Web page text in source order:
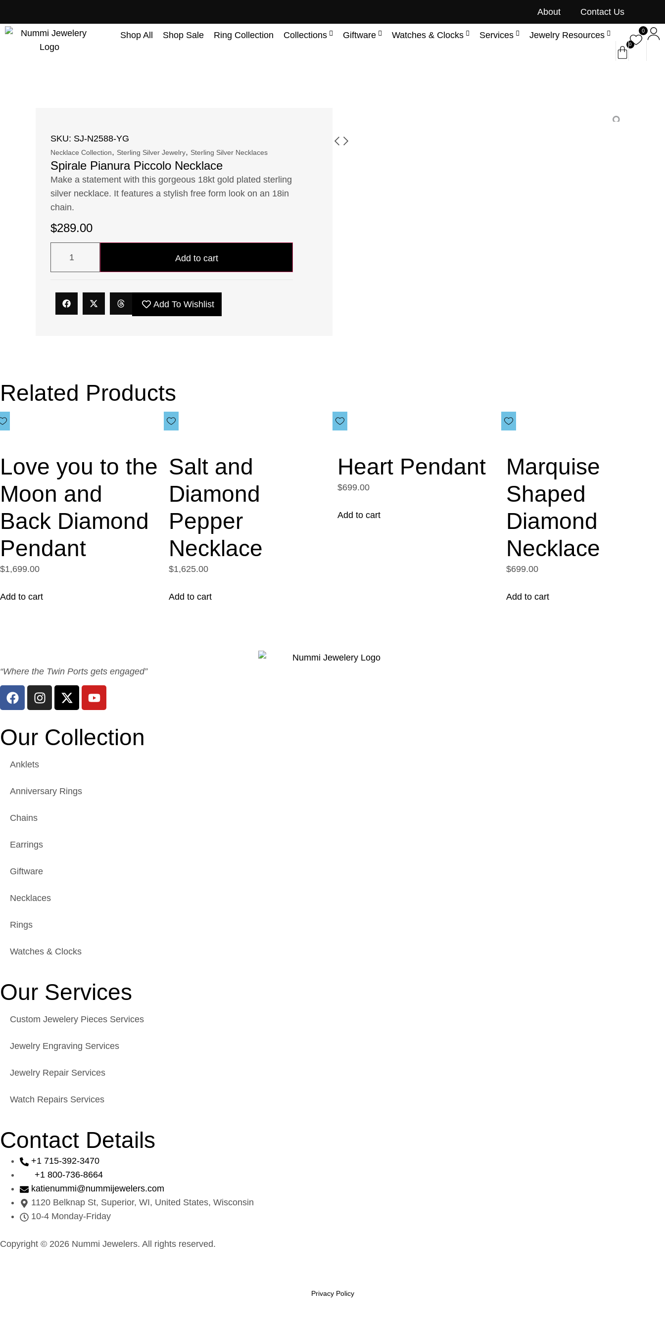
About Contact Us
Shop All Shop Sale Ring Collection Collections Giftware Watches & Clocks Services Jewelry Resources
0
0
SKU: SJ-N2588-YG
Necklace Collection, Sterling Silver Jewelry, Sterling Silver Necklaces
Spirale Pianura Piccolo Necklace
Make a statement with this gorgeous 18kt gold plated sterling
silver necklace. It features a stylish free form look on an 18in
chain.
$289.00
Add to cart
Add To Wishlist
Related Products
Love you to the
Moon and
Back Diamond
Pendant
$1,699.00
Add to cart
Salt and
Diamond
Pepper
Necklace
$1,625.00
Add to cart
Heart Pendant
$699.00
Add to cart
Marquise
Shaped
Diamond
Necklace
$699.00
Add to cart
“Where the Twin Ports gets engaged”
Our Collection
Anklets
Anniversary Rings
Chains
Earrings
Giftware
Necklaces
Rings
Watches & Clocks
Our Services
Custom Jewelery Pieces Services
Jewelry Engraving Services
Jewelry Repair Services
Watch Repairs Services
Contact Details
+1 715-392-3470
+1 800-736-8664
katienummi@nummijewelers.com
1120 Belknap St, Superior, WI, United States, Wisconsin
10-4 Monday-Friday
Copyright © 2026 Nummi Jewelers. All rights reserved.
Privacy Policy